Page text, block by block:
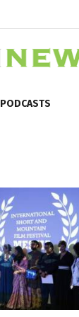
PODCASTS